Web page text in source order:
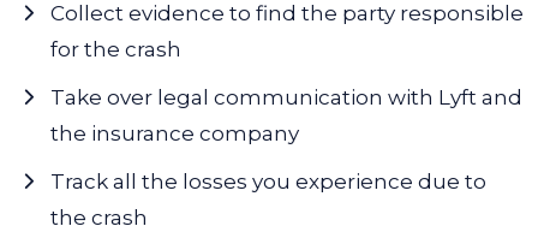
Collect evidence to find the party responsible
for the crash
Take over legal communication with Lyft and
the insurance company
Track all the losses you experience due to
the crash